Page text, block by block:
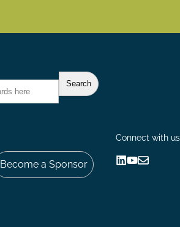
Become a Sponsor
Connect with us